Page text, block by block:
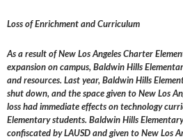
Loss of Enrichment and Curriculum
As a result of New Los Angeles Charter
expansion on campus, Baldwin Hills
and resources. Last year, Baldwin Hills
shut down, and the space given to New Los
loss had immediate effects on technology
Elementary students. Baldwin Hills
confiscated by LAUSD and given to New Los